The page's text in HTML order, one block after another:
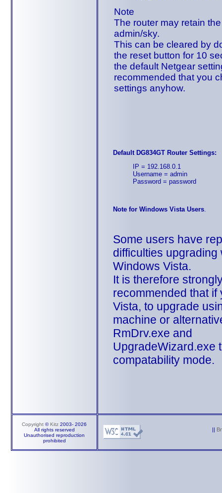
Note
The router may retain
admin/sky.
This can be cleared by
the reset button for 10
the default Netgear
recommended that you
settings anyhow.
Default DG834GT Router Settings:
IP = 192.168.0.1
Username = admin
Password = password
Note for Windows Vista Users.
Some users have
difficulties upgrading
Windows Vista.
It is therefore
recommended that if
Vista, to upgrade
machine or
RmDrv.exe and
UpgradeWizard.exe
compatability mode.
Copyright ©Kitz 2003- 2026
All rights reserved
Unauthorised reproduction
prohibited
||